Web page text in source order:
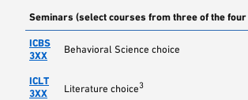
Seminars (select courses from three of the
ICBS
3XX
Behavioral Science choice
ICLT
3XX
Literature choice3